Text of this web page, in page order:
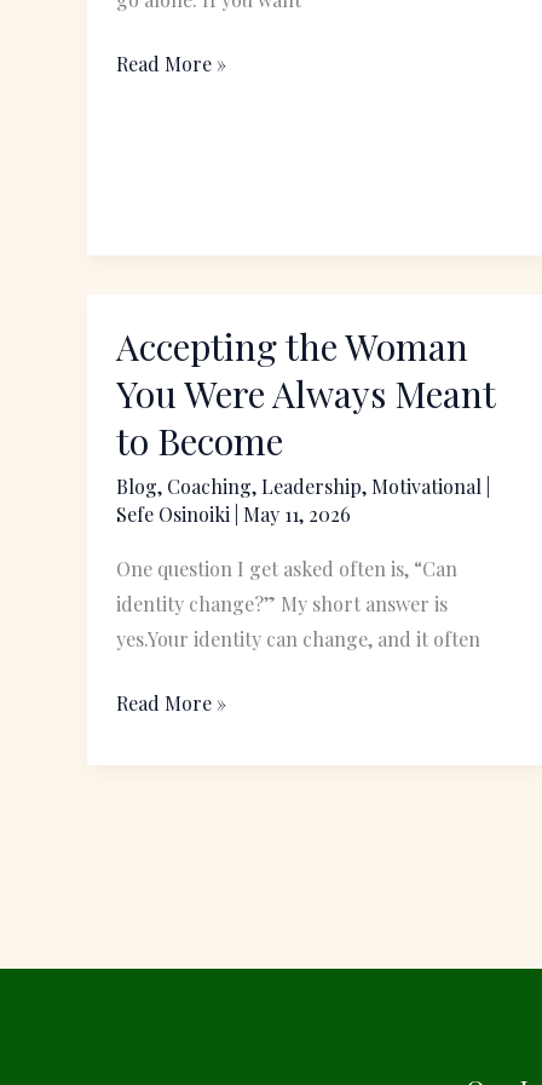
Read More »
Accepting the Woman
You Were Always Meant
to Become
Blog, Coaching, Leadership, Motivational
Sefe Osinoiki
May 11, 2026
One question I get asked often is, “Can
identity change?” My short answer is
yes.Your identity can change, and it often
Accepting
Woman
You
Were
Always
Become
Read More »